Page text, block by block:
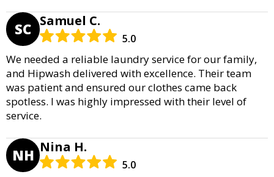
SC Samuel C.
5.0
We needed a reliable laundry service for our family,
and Hipwash delivered with excellence. Their team
was patient and ensured our clothes came back
spotless. I was highly impressed with their level of
service.
NH Nina H.
5.0